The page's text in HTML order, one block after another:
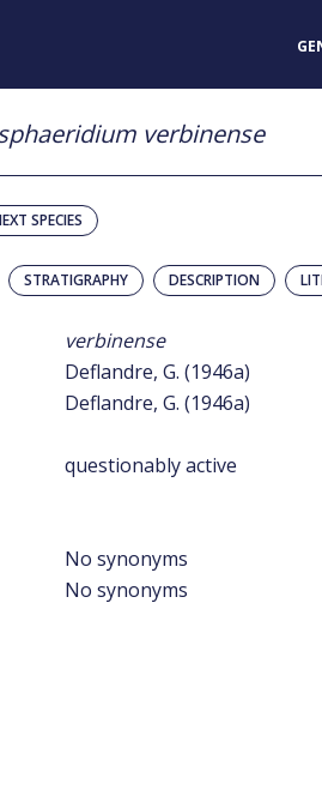
verbinense
SPECIES
STRATIGRAPHY DESCRIPTION
verbinense
Deflandre, G. (1946a)
Deflandre, G. (1946a)
questionably active
No synonyms
No synonyms